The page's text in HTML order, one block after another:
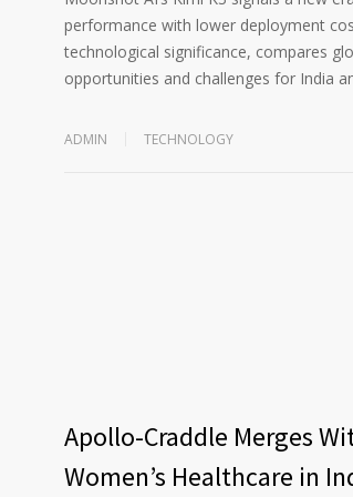
performance with lower deployment
technological significance, compares
opportunities and challenges for India
ADMIN TECHNOLOGY
Apollo-Craddle Merges
Women’s Healthcare in